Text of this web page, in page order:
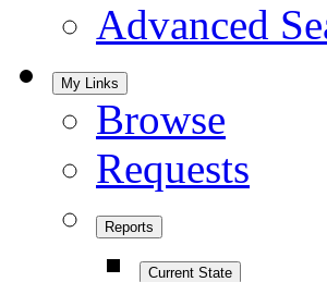
Advanced
My Links
Browse
Requests
Reports
Current State